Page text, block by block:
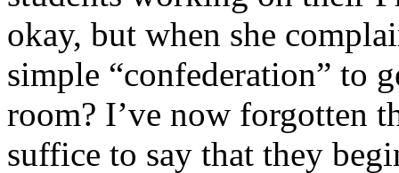
okay, but when she
simple “confederation” to
room? I’ve now forgotten
suffice to say that they